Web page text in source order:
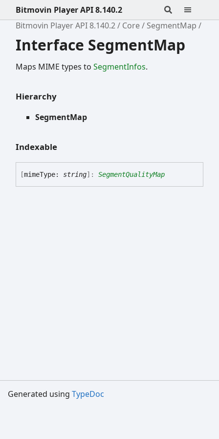
Bitmovin Player API 8.140.2
Bitmovin Player API 8.140.2
Core SegmentMap
Interface SegmentMap
Maps MIME types to SegmentInfos.
Hierarchy
SegmentMap
Indexable
[mimeType: string]: SegmentQualityMap
Generated using TypeDoc